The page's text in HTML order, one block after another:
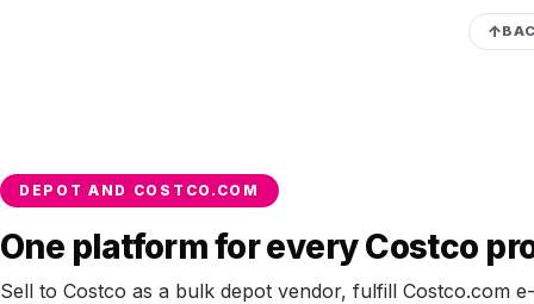
DEPOT AND COSTCO.COM
One platform for every Costco
Sell to Costco as a bulk depot vendor, fulfill Costco.com